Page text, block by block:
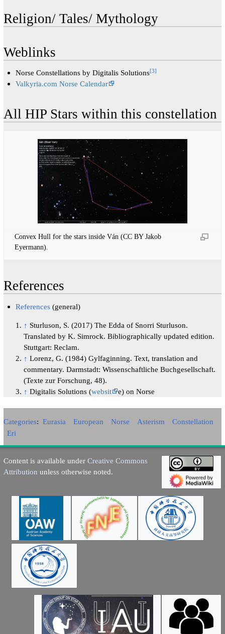
Religion/ Tales/ Mythology
Weblinks
Norse Constellations by Digitalis Solutions[3]
Valkyria.com Norse Calendar
All HIP Stars within this constellation
Convex Hull for the stars inside Ván (CC BY Jakob
Eyermann).
References
References (general)
↑ Sturluson, S. (2017) The Edda of Snorri Sturluson.
Translated by K. Simrock. Bibliographically updated edition.
Stuttgart: Reclam.
↑ Lorenz, G. (1984) Gylfaginning. Text, translation and
commentary. Darmstadt: Wissenschaftliche Buchgesellschaft.
(Texte zur Forschung, 48).
↑ Digitalis Solutions (websit e) on Norse
Categories: Eurasia European Norse Asterism
Constellation
Eri
Content is available under Creative Commons
Attribution unless otherwise noted.